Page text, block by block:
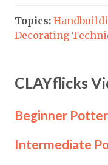
Topics:
Decorating
CLAYflicks
Beginner
Intermediate